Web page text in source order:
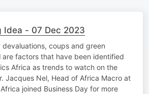
Idea - 07 Dec 2023
devaluations, coups and green
factors that have been identified
Africa as trends to watch on the
Jacques Nel, Head of Africa Macro at
joined Business Day for more